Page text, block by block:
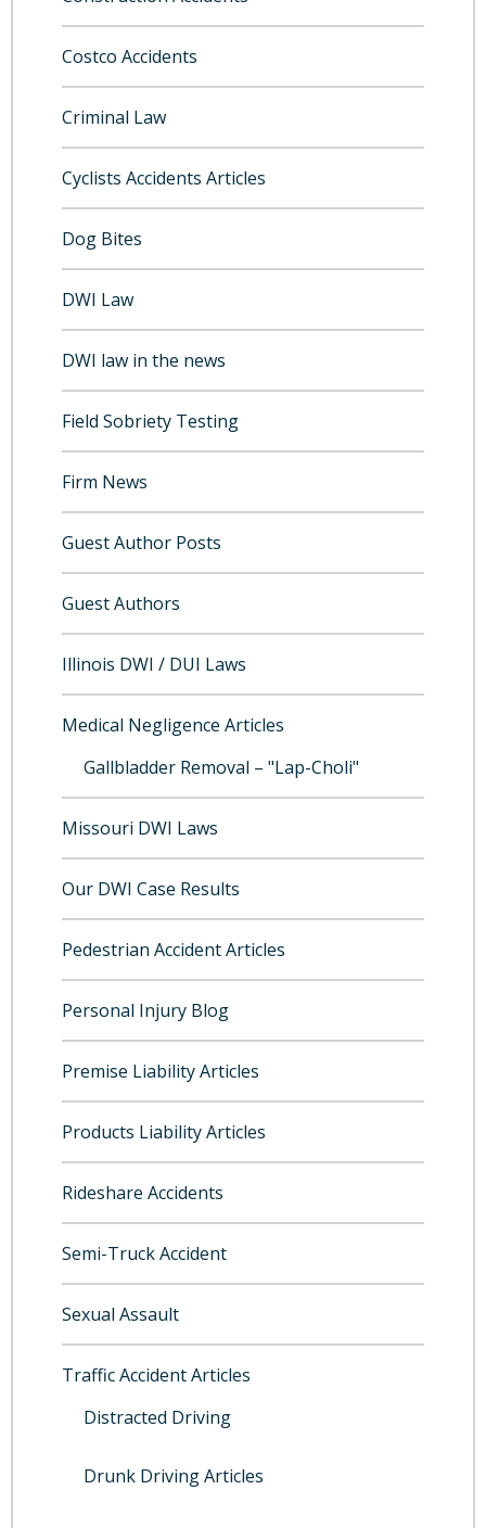
Costco Accidents
Criminal Law
Cyclists Accidents Articles
Dog Bites
DWI Law
DWI law in the news
Field Sobriety Testing
Firm News
Guest Author Posts
Guest Authors
Illinois DWI / DUI Laws
Medical Negligence Articles
Gallbladder Removal – "Lap-Choli"
Missouri DWI Laws
Our DWI Case Results
Pedestrian Accident Articles
Personal Injury Blog
Premise Liability Articles
Products Liability Articles
Rideshare Accidents
Semi-Truck Accident
Sexual Assault
Traffic Accident Articles
Distracted Driving
Drunk Driving Articles